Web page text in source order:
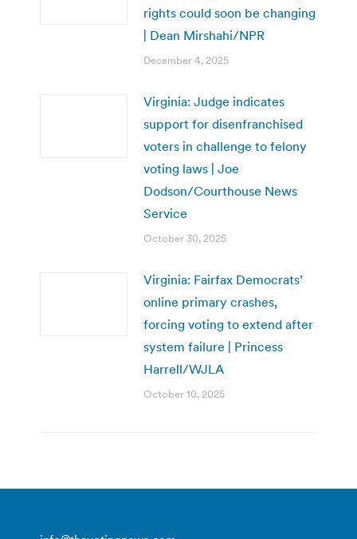
rights could soon be changing
| Dean Mirshahi/NPR
December 4, 2025
Virginia: Judge indicates
support for disenfranchised
voters in challenge to felony
voting laws | Joe
Dodson/Courthouse News
Service
October 30, 2025
Virginia: Fairfax Democrats’
online primary crashes,
forcing voting to extend after
system failure | Princess
Harrell/WJLA
October 10, 2025